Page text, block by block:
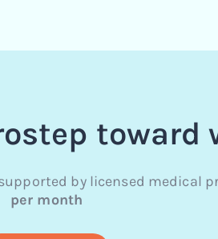
toward
by licensed medical
per month